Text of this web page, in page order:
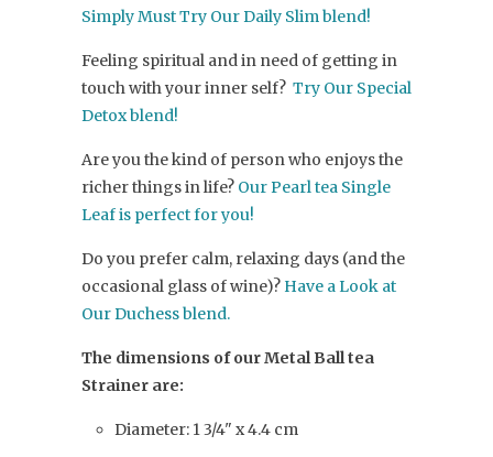
Simply Must Try Our Daily Slim blend!
Feeling spiritual and in need of getting in
touch with your inner self? Try Our Special
Detox blend!
Are you the kind of person who enjoys the
richer things in life? Our Pearl tea Single
Leaf is perfect for you!
Do you prefer calm, relaxing days (and the
occasional glass of wine)? Have a Look at
Our Duchess blend.
The dimensions of our Metal Ball tea
Strainer are:
Diameter: 1 3/4" x 4.4 cm